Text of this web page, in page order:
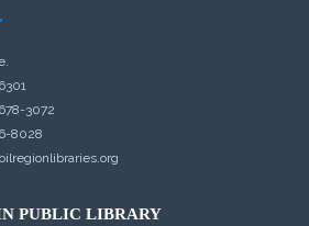
3072
8028
PUBLIC LIBRARY